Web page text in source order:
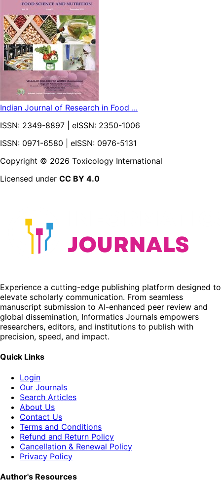
Indian Journal of Research in Food ...
ISSN: 2349-8897 | eISSN: 2350-1006
ISSN: 0971-6580 | eISSN: 0976-5131
Copyright © 2026 Toxicology International
Licensed under CC BY 4.0
Experience a cutting-edge publishing platform designed to
elevate scholarly communication. From seamless
manuscript submission to AI-enhanced peer review and
global dissemination, Informatics Journals empowers
researchers, editors, and institutions to publish with
precision, speed, and impact.
Quick Links
Login
Our Journals
Search Articles
About Us
Contact Us
Terms and Conditions
Refund and Return Policy
Cancellation & Renewal Policy
Privacy Policy
Author's Resources